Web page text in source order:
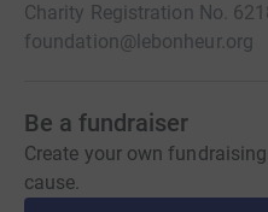
Charity Registration No.
foundation@lebonheur.org
Be a fundraiser
Create your own
cause.